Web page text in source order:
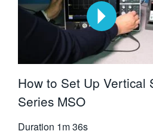
How to Set Up Vertical
Series MSO
Duration 1m 36s